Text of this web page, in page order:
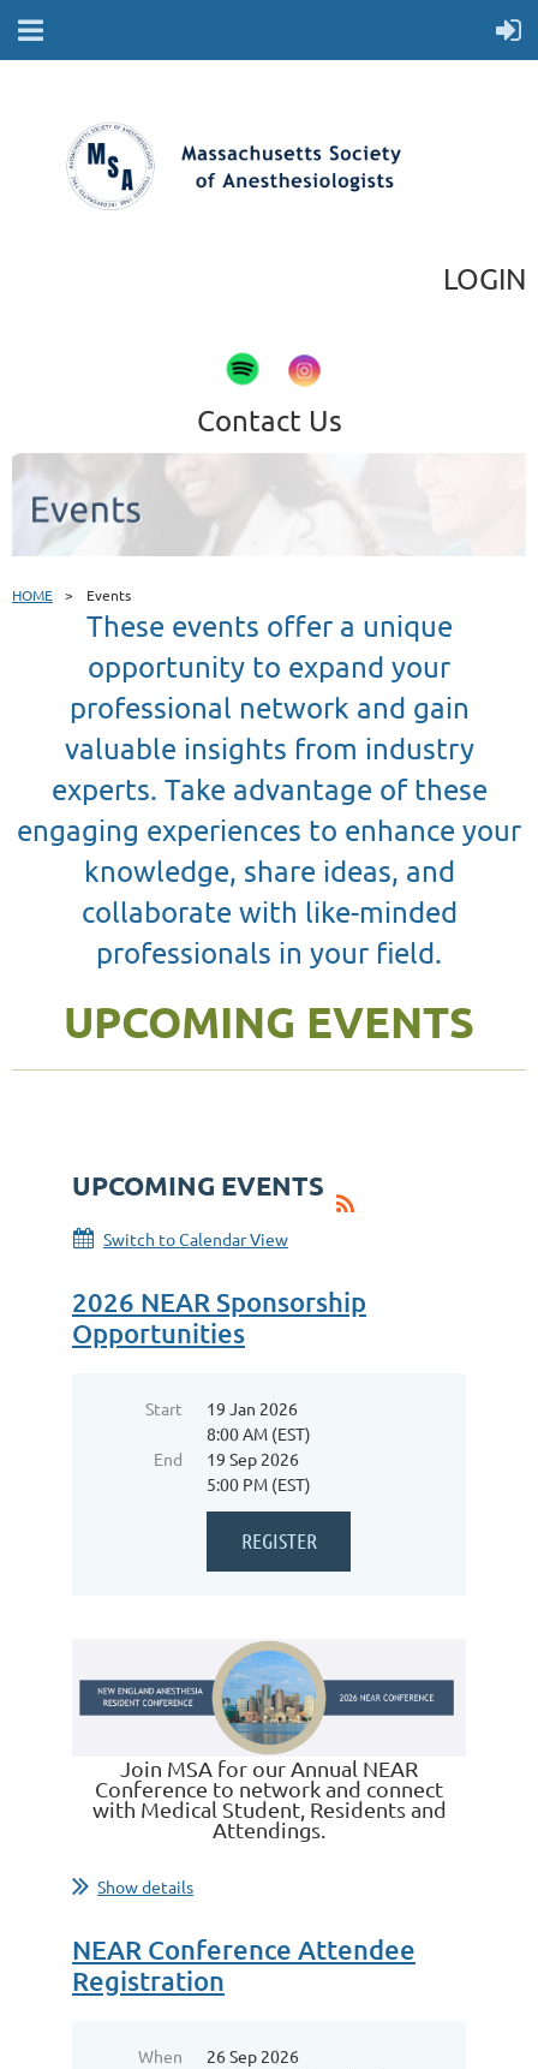
LOGIN
Contact Us
HOME Events
These events offer a unique
opportunity to expand your
professional network and gain
valuable insights from industry
experts. Take advantage of these
engaging experiences to enhance your
knowledge, share ideas, and
collaborate with like-minded
professionals in your field.
UPCOMING EVENTS
UPCOMING EVENTS
Switch to Calendar View
2026 NEAR Sponsorship
Opportunities
Start
19 Jan 2026
8:00 AM (EST)
End
19 Sep 2026
5:00 PM (EST)
Join MSA for our Annual NEAR
Conference to network and connect
with Medical Student, Residents and
Attendings.
Show details
NEAR Conference Attendee
Registration
When
26 Sep 2026